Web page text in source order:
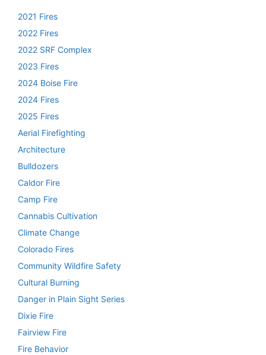
2021 Fires
2022 Fires
2022 SRF Complex
2023 Fires
2024 Boise Fire
2024 Fires
2025 Fires
Aerial Firefighting
Architecture
Bulldozers
Caldor Fire
Camp Fire
Cannabis Cultivation
Climate Change
Colorado Fires
Community Wildfire Safety
Cultural Burning
Danger in Plain Sight Series
Dixie Fire
Fairview Fire
Fire Behavior